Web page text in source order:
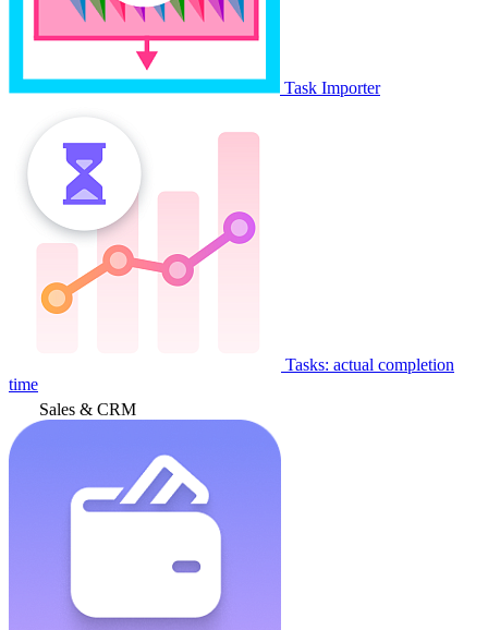
Task Importer
Tasks: actual completion
time
Sales & CRM